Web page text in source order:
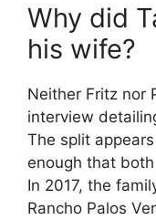
Why did
his wife?
Neither Fritz nor
interview
The split
enough that
In 2017, the
Rancho Palos